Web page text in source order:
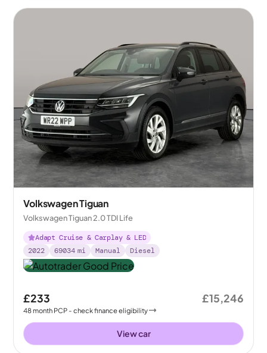
Volkswagen Tiguan
Volkswagen Tiguan 2.0 TDI Life
Adapt Cruise & Carplay & LED
2022
69034 mi Manual Diesel
£233
48month PCP - check finance eligibility
£15,246
View car